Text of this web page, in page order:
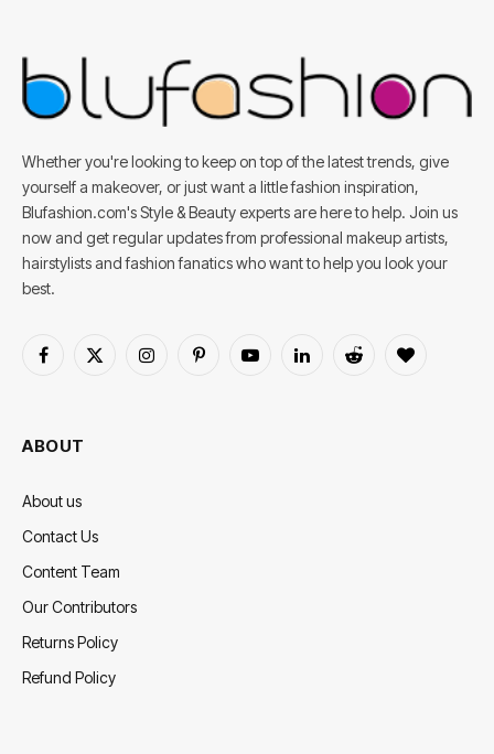
Whether you're looking to keep on top of the latest trends, give
yourself a makeover, or just want a little fashion inspiration,
Blufashion.com's Style & Beauty experts are here to help. Join us
now and get regular updates from professional makeup artists,
hairstylists and fashion fanatics who want to help you look your
best.
Facebook
X
InstagramPinterestYouTubeLinkedInReddit BlogLovin
ABOUT
About us
Contact Us
Content Team
Our Contributors
Returns Policy
Refund Policy